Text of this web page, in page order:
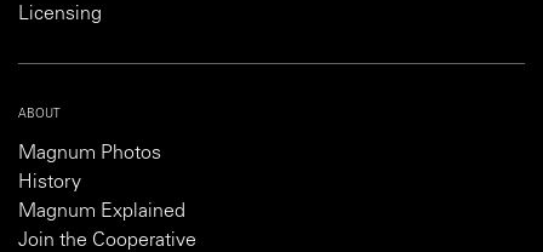
Licensing
ABOUT
Magnum Photos
History
Magnum Explained
Join the Cooperative